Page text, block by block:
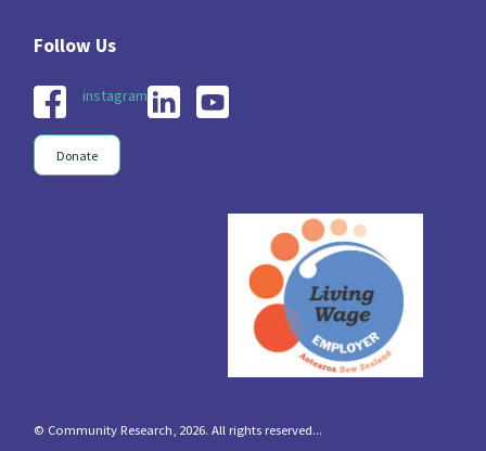
instagram
Donate
© Community Research, 2026. All rights reserved...